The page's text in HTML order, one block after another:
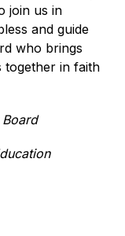
join us in
and guide
who brings
together in faith